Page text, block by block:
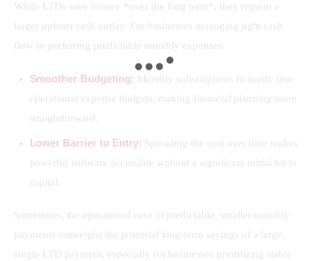
While LTDs save money *over the long term*, they require a
larger upfront cash outlay. For businesses managing tight cash
flow or preferring predictable monthly expenses:
Smoother Budgeting: Monthly subscriptions fit neatly into
operational expense budgets, making financial planning more
straightforward.
Lower Barrier to Entry: Spreading the cost over time makes
powerful software accessible without a significant initial hit to
capital.
Sometimes, the operational ease of predictable, smaller monthly
payments outweighs the potential long-term savings of a large,
single LTD payment, especially for businesses prioritizing stable